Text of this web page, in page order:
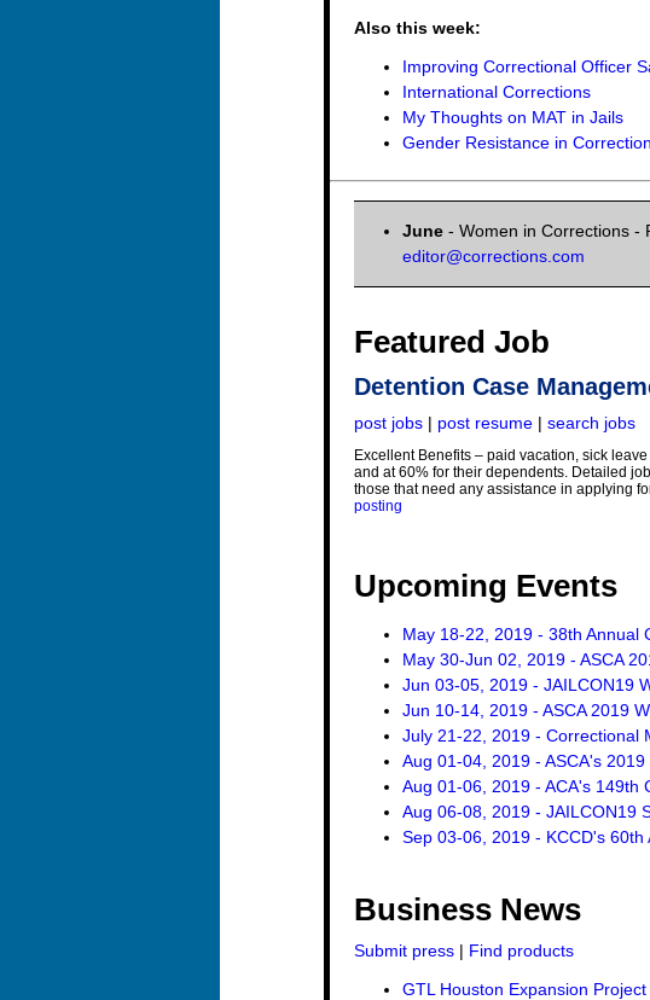
Also this week:
Improving Correctional Officer
International Corrections
My Thoughts on MAT in Jails
Gender Resistance in
June - Women in Corrections -
editor@corrections.com
Featured Job
Detention Case
post jobs | post resume | search jobs
Excellent Benefits – paid vacation, sick
and at 60% for their dependents. Detailed
those that need any assistance in applying
posting
Upcoming Events
May 18-22, 2019 - 38th Annual
May 30-Jun 02, 2019 - ASCA
Jun 03-05, 2019 - JAILCON19
Jun 10-14, 2019 - ASCA 2019
July 21-22, 2019 - Correctional
Aug 01-04, 2019 - ASCA's
Aug 01-06, 2019 - ACA's 149th
Aug 06-08, 2019 - JAILCON19
Sep 03-06, 2019 - KCCD's
Business News
Submit press | Find products
GTL Houston Expansion